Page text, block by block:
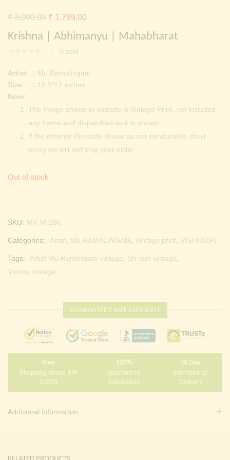
Krishna | Abhimanyu | Mahabharat
0 sold
₹3,000.00 Original
price
was:
₹ 3,000.00.
₹ 1,799.00
Artist : Mu.Ramalingam
Size : 13.5*12 inches
Note:
The Image shown in website is Vintage Print, not included
any frame and dispatched as it is shown.
If the entered Pin code shows as not serviceable, don’t
worry we will self ship your order
Out of stock
SKU: MR-M-296
Categories: Artist, Mu.RAMALINGAM, Vintage print, VISHNU(P)
Tags: Artist Mu.Ramlingam vintage, Sri ram vintage,
Vishnu vintage
GUARANTEED SAFE CHECKOUT
Free
Shopping above INR
10000
100%
Guaranteed
Satisfaction
30 Day
International
Delivery
Additional information